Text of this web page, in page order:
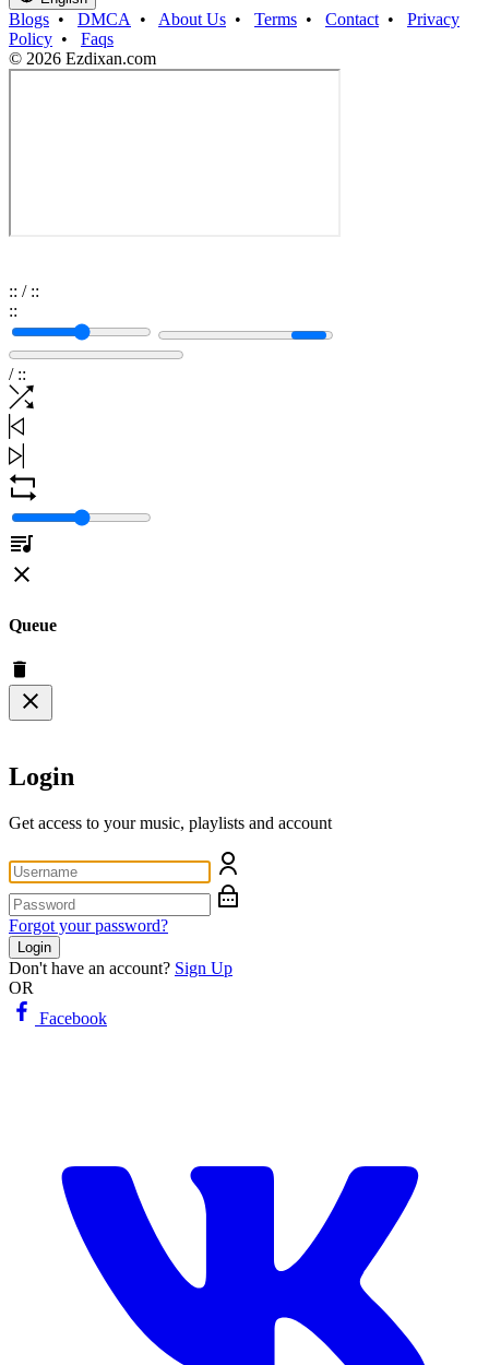
Blogs • DMCA • About Us • Terms • Contact • Privacy
Policy • Faqs
© 2026 Ezdixan.com
:: / ::
::
/ ::
Queue
Login
Get access to your music, playlists and account
Forgot your password?
Login
Don't have an account? Sign Up
OR
Facebook